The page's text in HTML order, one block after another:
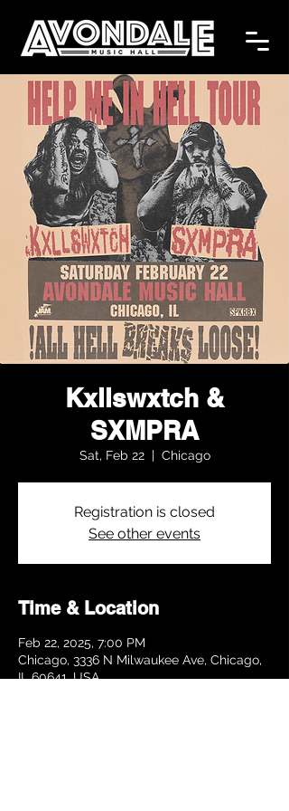
Kxllswxtch &
SXMPRA
Sat, Feb 22
  |
Chicago
Registration is closed
See other events
Time & Location
Feb 22, 2025, 7:00 PM
Chicago, 3336 N Milwaukee Ave, Chicago,
IL 60641, USA